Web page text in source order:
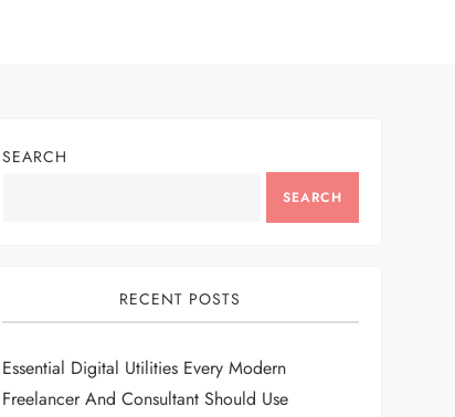
SEARCH
SEARCH
RECENT POSTS
Essential Digital Utilities Every Modern
Freelancer And Consultant Should Use